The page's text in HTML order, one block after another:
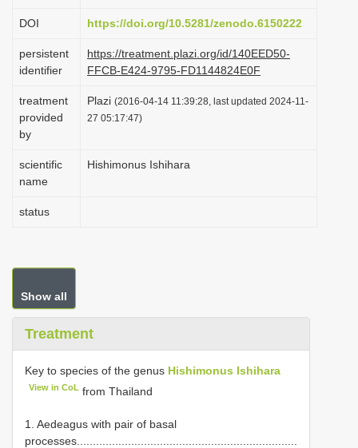
o
DOI https://doi.org/10.5281/zenodo.6150222
persistent
identifier
https://treatment.plazi.org/id/140EED50-
FFCB-E424-9795-FD1144824E0F
treatment
provided
by
Plazi (2016-04-14 11:39:28, last updated 2024-11-
27 05:17:47)
scientific
name
Hishimonus Ishihara
status
Show all
Treatment
Key to species of the genus Hishimonus Ishihara
View in CoL from Thailand
1. Aedeagus with pair of basal
processes.....................................................................